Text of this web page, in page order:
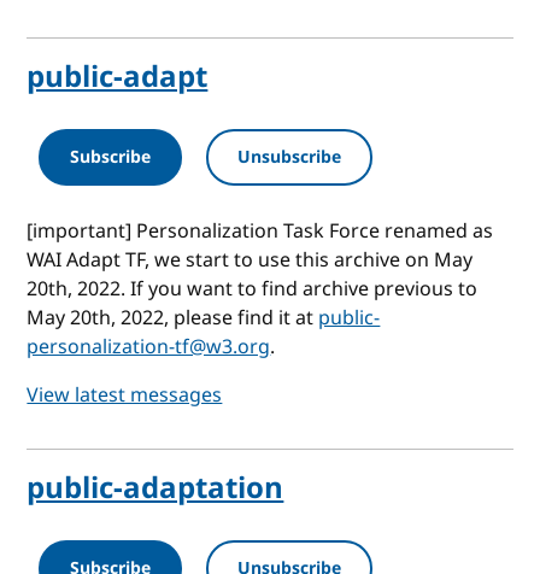
public-adapt
Subscribe Unsubscribe
[important] Personalization Task Force renamed as
WAI Adapt TF, we start to use this archive on May
20th, 2022. If you want to find archive previous to
May 20th, 2022, please find it at public-
personalization-tf@w3.org.
View latest messages
public-adaptation
Subscribe Unsubscribe